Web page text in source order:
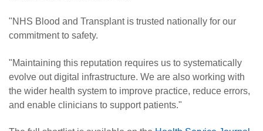
"NHS Blood and Transplant is trusted nationally for our
commitment to safety.
"Maintaining this reputation requires us to systematically
evolve out digital infrastructure. We are also working with
the wider health system to improve practice, reduce errors,
and enable clinicians to support patients."